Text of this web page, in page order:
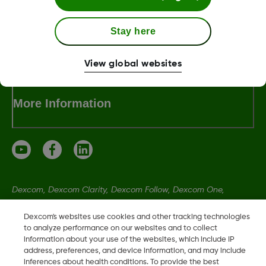
Dexcom ONE+ Shop
More Information
Dexcom, Dexcom Clarity, Dexcom Follow, Dexcom One,
in the U.S. and may be in other countries.
LBL021664 Rev001
Dexcom's websites use cookies and other tracking technologies
to analyze performance on our websites and to collect
information about your use of the websites, which include IP
address, preferences, and device information, and may include
inferences about health conditions. To provide the best
Stay here
View global websites